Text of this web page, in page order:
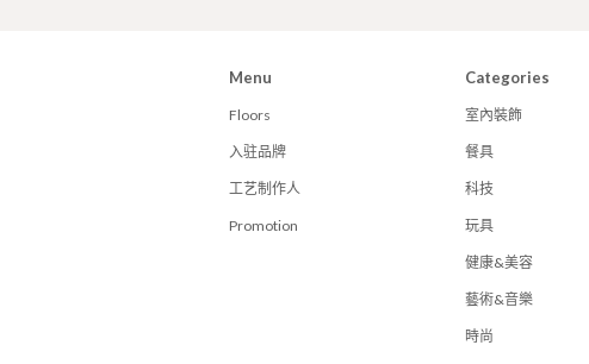
Menu
Floors
入驻品牌
工艺制作人
Promotion
Categories
室內裝飾
餐具
科技
玩具
健康&美容
藝術&音樂
時尚